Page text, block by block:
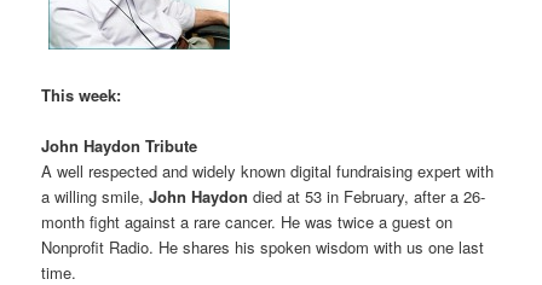
This week:
John Haydon Tribute
A well respected and widely known digital fundraising expert with
a willing smile,John Haydon died at 53 in February, after a 26-
month fight against a rare cancer. He was twice a guest on
Nonprofit Radio. He shares his spoken wisdom with us one last
time.